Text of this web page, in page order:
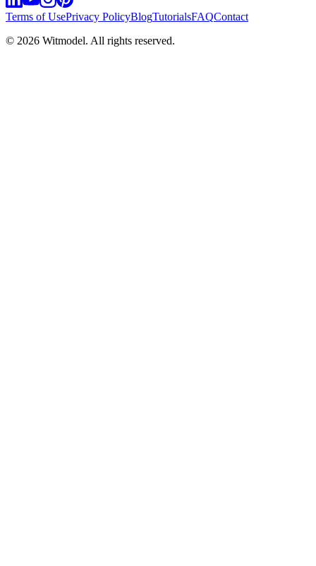
Terms of UsePrivacy PolicyBlogTutorialsFAQContact
© 2026 Witmodel. All rights reserved.